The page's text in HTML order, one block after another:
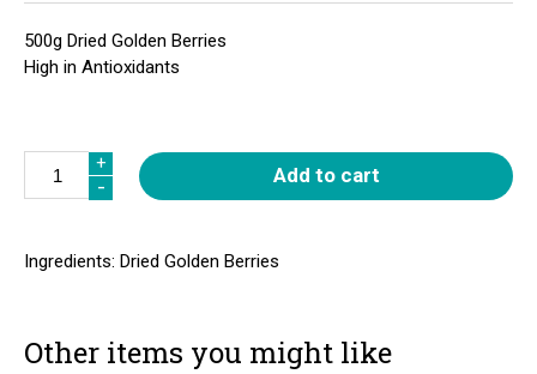
500g Dried Golden Berries
High in Antioxidants
+
-
+
- Add to cart
Ingredients: Dried Golden Berries
Other items you might like